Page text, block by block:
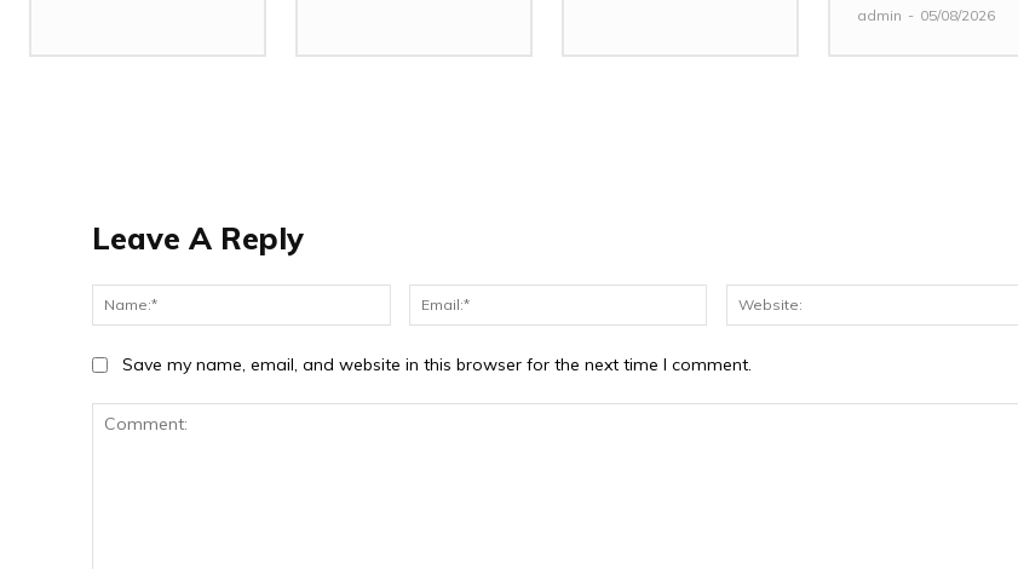
admin - 05/08/2026
Leave A Reply
Name:* Email:*
Save my name, email, and website in this browser for the next time I comment.